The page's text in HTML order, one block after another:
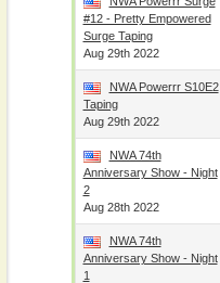
#12 - Pretty Empowered
Surge Taping
Aug 29th 2022
NWA Powerrr S10E2
Taping
Aug 29th 2022
NWA 74th
Anniversary Show - Night
2
Aug 28th 2022
NWA 74th
Anniversary Show - Night
1